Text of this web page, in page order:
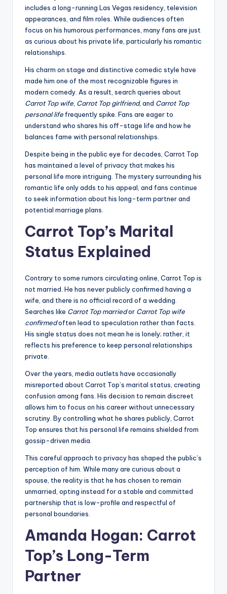
includes a long-running Las Vegas residency, television
appearances, and film roles. While audiences often
focus on his humorous performances, many fans are just
as curious about his private life, particularly his romantic
relationships.
His charm on stage and distinctive comedic style have
made him one of the most recognizable figures in
modern comedy. As a result, search queries about
Carrot Top wife, Carrot Top girlfriend, and Carrot Top
personal life frequently spike. Fans are eager to
understand who shares his off-stage life and how he
balances fame with personal relationships.
Despite being in the public eye for decades, Carrot Top
has maintained a level of privacy that makes his
personal life more intriguing. The mystery surrounding his
romantic life only adds to his appeal, and fans continue
to seek information about his long-term partner and
potential marriage plans.
Carrot Top’s Marital
Status Explained
Contrary to some rumors circulating online, Carrot Top is
not married. He has never publicly confirmed having a
wife, and there is no official record of a wedding.
Searches like Carrot Top marriedor Carrot Top wife
confirmedoften lead to speculation rather than facts.
His single status does not mean he is lonely; rather, it
reflects his preference to keep personal relationships
private.
Over the years, media outlets have occasionally
misreported about Carrot Top’s marital status, creating
confusion among fans. His decision to remain discreet
allows him to focus on his career without unnecessary
scrutiny. By controlling what he shares publicly, Carrot
Top ensures that his personal life remains shielded from
gossip-driven media.
This careful approach to privacy has shaped the public’s
perception of him. While many are curious about a
spouse, the reality is that he has chosen to remain
unmarried, opting instead for a stable and committed
partnership that is low-profile and respectful of
personal boundaries.
Amanda Hogan: Carrot
Top’s Long-Term
Partner